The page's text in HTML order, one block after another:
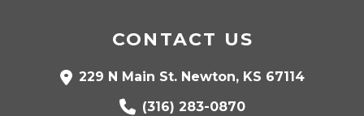
CONTACT US
229 N Main St. Newton, KS 67114
(316) 283-0870